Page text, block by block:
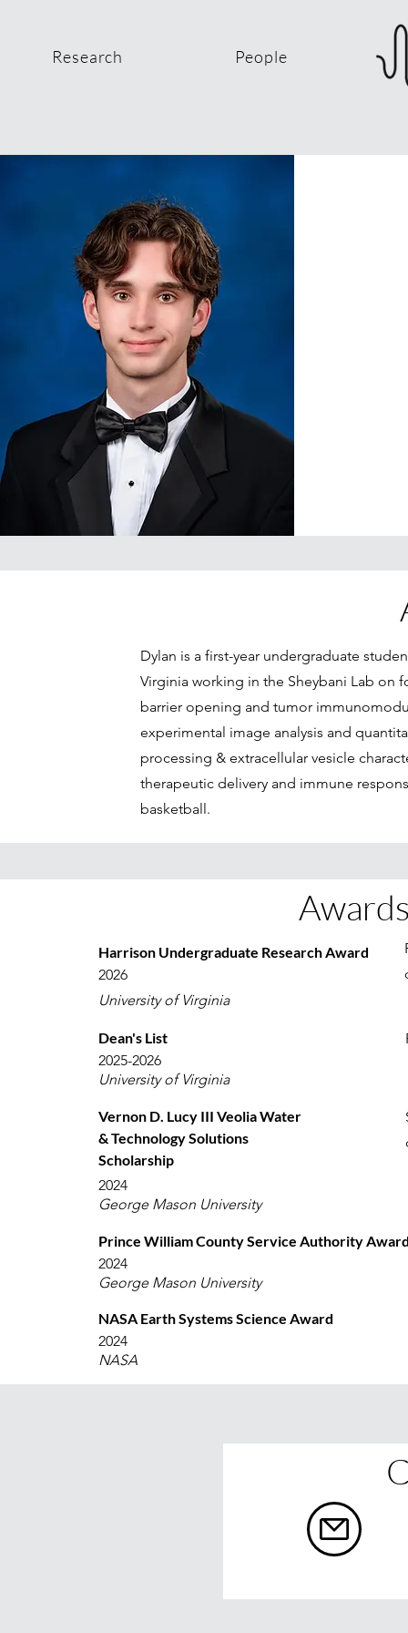
Research People
Dylan is a first-year undergraduate
Virginia working in the Sheybani Lab on
barrier opening and tumor
experimental image analysis and
processing & extracellular vesicle
therapeutic delivery and immune
basketball.
Harrison Undergraduate Research Award
2026
University of Virginia
Dean's List
2025-2026
University of Virginia
Vernon D. Lucy III Veolia Water
& Technology Solutions
Scholarship
2024
George Mason University
Prince William County Service Authority
2024
George Mason University
NASA Earth Systems Science Award
2024
NASA